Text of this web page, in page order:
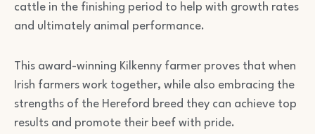
cattle in the finishing period to help with growth rates
and ultimately animal performance.
This award-winning Kilkenny farmer proves that when
Irish farmers work together, while also embracing the
strengths of the Hereford breed they can achieve top
results and promote their beef with pride.